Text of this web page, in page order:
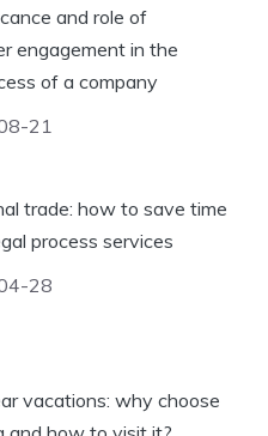
and role of
engagement in the
of a company
21
trade: how to save time
process services
28
vacations: why choose